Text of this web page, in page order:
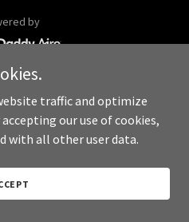
by
traffic and optimize
our use of cookies,
with all other user data.